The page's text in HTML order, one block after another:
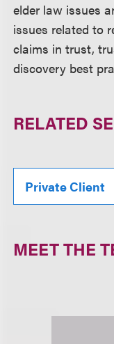
elder law issues
issues related to
claims in trust,
discovery best
RELATED
Private Client
MEET THE